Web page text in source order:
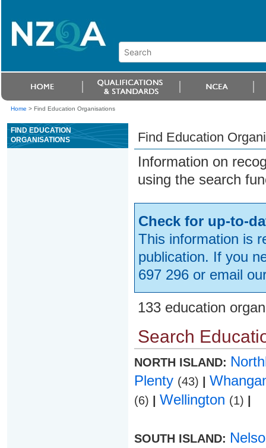
Home > Find Education Organisations
FIND EDUCATION
ORGANISATIONS
Find Education
Information on
using the search
Check for up-to-
This information is
publication. If you
697 296 or email
133 education
Search
NORTH ISLAND:
Plenty (43)
(6) Wellington (1)
SOUTH ISLAND: